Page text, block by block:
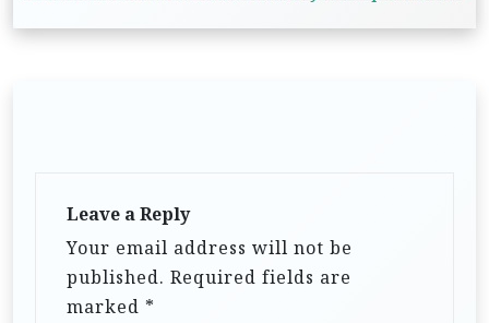
Leave a Reply
Your email address will not be
published. Required fields are
marked *